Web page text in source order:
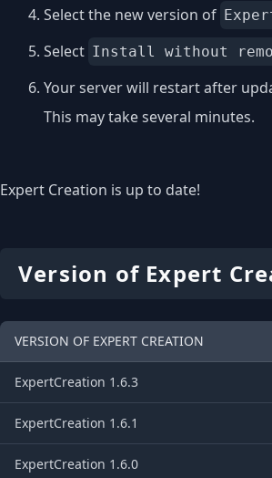
Select the new version of
Select Install without
Your server will restart after
This may take several minutes.
Expert Creation is up to date!
Version of Expert
VERSION OF EXPERT CREATION
ExpertCreation 1.6.3
ExpertCreation 1.6.1
ExpertCreation 1.6.0